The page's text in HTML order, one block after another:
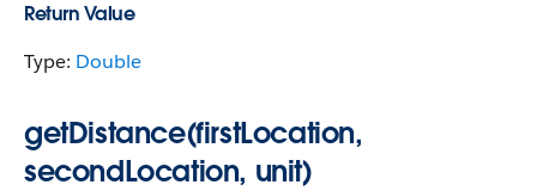
Return Value
Type: Double
getDistance(firstLocation,
secondLocation, unit)